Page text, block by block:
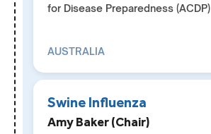
for Disease Preparedness (ACDP)
AUSTRALIA
Swine Influenza
Amy Baker (Chair)